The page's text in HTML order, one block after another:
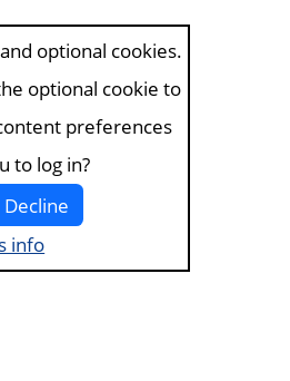
optional cookies.
optional cookie to
preferences
to log in?
Decline
info